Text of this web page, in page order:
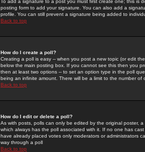
To add a signature to a post you must first create one; this
posting form to add your signature. You can also add a
profile. You can still prevent a signature being added to
Back to top
How do I create a poll?
Creating a poll is easy -- when you post a new topic (or edit
below the main posting box. If you cannot see this then you
then at least two options -- to set an option type in the poll
being an infinite amount. There will be a limit to the number
Back to top
How do I edit or delete a poll?
As with posts, polls can only be edited by the original poster,
which always has the poll associated with it. If no one has
have already placed votes only moderators or administrators
way through a poll
Back to top